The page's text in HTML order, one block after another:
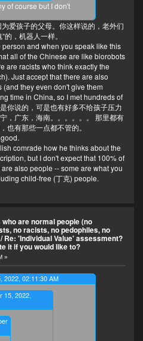
of course but I don't
likely on the purpose
endowment
just for that reason
Chinese culture.
profitable. It is just one
爱孩子的父母。你这样说的，老外们
，机器人一样。
and when you speak like this
all of the Chinese are like biorobots
are racists who think exactly the
Just accept that there are also
they even don't give them
time in China, so I met hundreds of
你说的，可是也有好多不给孩子压力
，广东，海南。。。。。。 那里都有
也有那些一点都不管的。
comrade how he thinks about the
but I don't expect that 100% of
also people -- some are what you
child-free (丁克) people.
are normal people (no
no racists, no pedophiles, no
Re: 'Individual Value' assessment?
it if you would like to?
»
2022, 02:11:30 AM
15, 2022,